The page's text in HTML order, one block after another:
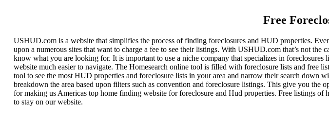
Free
USHUD.com is a website that simplifies the process of finding foreclosures and HUD properties.
upon a numerous sites that want to charge a fee to see their listings. With USHUD.com that’s not
know what you are looking for. It is important to use a niche company that specializes in
website much easier to navigate. The Homesearch online tool is filled with foreclosure lists and free
tool to see the most HUD properties and foreclosure lists in your area and narrow their search
breakdown the area based upon filters such as convention and foreclosure listings. This give you
for making us Americas top home finding website for foreclosure and Hud properties. Free listings of
to stay on our website.